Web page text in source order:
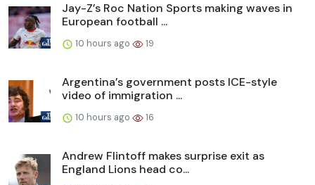
Jay-Z’s Roc Nation Sports making waves in
European football ...
10 hours ago 19
Argentina’s government posts ICE-style
video of immigration ...
10 hours ago 16
Andrew Flintoff makes surprise exit as
England Lions head co...